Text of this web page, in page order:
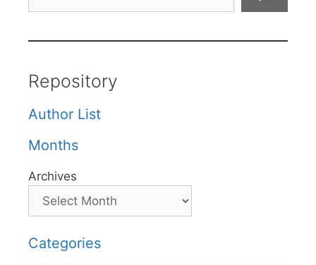
Repository
Author List
Months
Archives
Categories